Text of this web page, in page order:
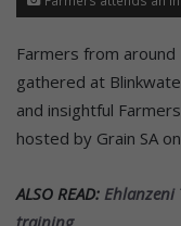
Farmers from around
gathered at
and insightful
hosted by Grain SA
ALSO READ: Ehlanzeni
training